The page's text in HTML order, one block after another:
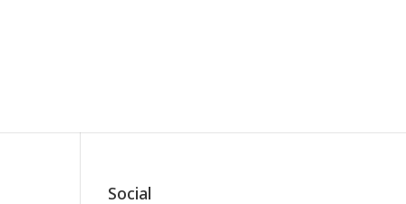
Social